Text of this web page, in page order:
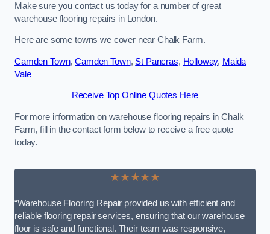
Make sure you contact us today for a number of great
warehouse flooring repairs in London.
Here are some towns we cover near Chalk Farm.
Camden Town,Camden Town, St Pancras, Holloway, Maida
Vale
Receive Top Online Quotes Here
For more information on warehouse flooring repairs in Chalk
Farm, fill in the contact form below to receive a free quote
today.
★★★★★
“Warehouse Flooring Repair provided us with efficient and
reliable flooring repair services, ensuring that our warehouse
floor is safe and functional. Their team was responsive,